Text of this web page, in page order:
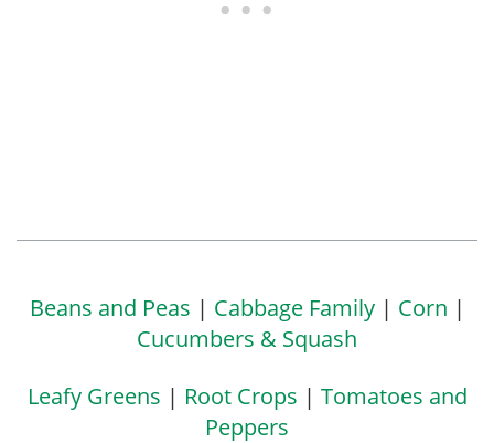
Beans and Peas | Cabbage Family| Corn |
Cucumbers & Squash
Leafy Greens | Root Crops | Tomatoes and
Peppers